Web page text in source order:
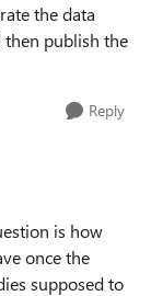
the data
then publish the
Reply
is how
once the
supposed to